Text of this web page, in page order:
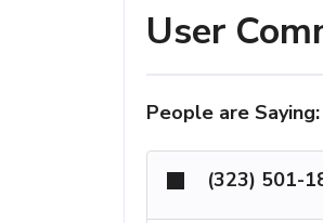
User
People are Saying:
(323) 501-